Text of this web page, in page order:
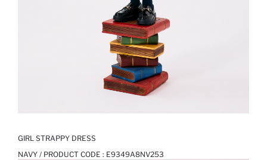
GIRL STRAPPY DRESS
NAVY / PRODUCT CODE : E9349A8NV253